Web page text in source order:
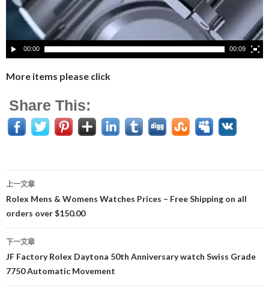
00:00 00:09
More items please click
Share This:
文
章
导
航
上一文章
Rolex Mens & Womens Watches Prices – Free Shipping on all
orders over $150.00
下一文章
JF Factory Rolex Daytona 50th Anniversary watch Swiss Grade
7750 Automatic Movement